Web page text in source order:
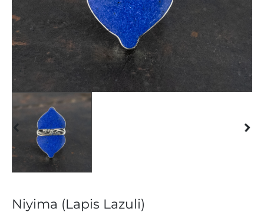
Niyima (Lapis Lazuli)